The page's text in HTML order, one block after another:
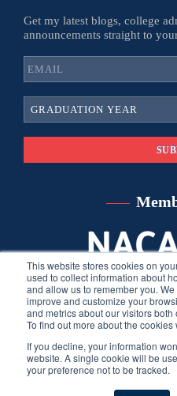
This website stores cookies on
used to collect information about
and allow us to remember you.
improve and customize your
and metrics about our visitors
To find out more about the
If you decline, your information
website. A single cookie will be
your preference not to be tracked.
Get my latest blogs, college
announcements straight to